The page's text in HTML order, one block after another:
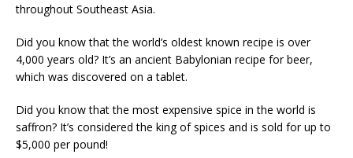
throughout Southeast Asia.
Did you know that the world’s oldest known recipe is over
4,000 years old? It’s an ancient Babylonian recipe for beer,
which was discovered on a tablet.
Did you know that the most expensive spice in the world is
saffron? It’s considered the king of spices and is sold for up to
$5,000 per pound!